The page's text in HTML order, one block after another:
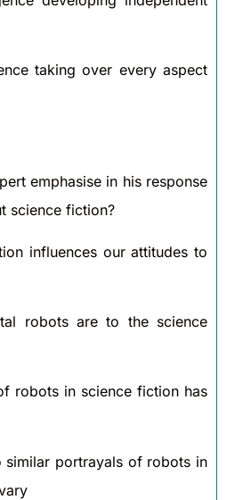
taking over every aspect
emphasise in his response
science fiction?
influences our attitudes to
robots are to the science
robots in science fiction has
similar portrayals of robots in